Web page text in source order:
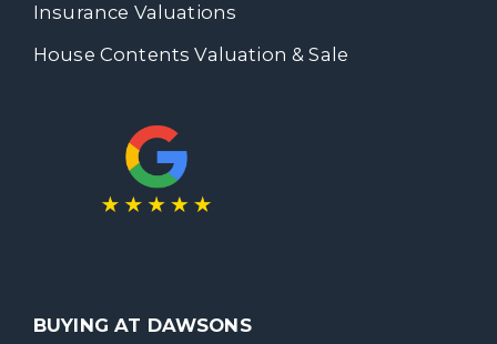
Insurance Valuations
House Contents Valuation & Sale
BUYING AT DAWSONS